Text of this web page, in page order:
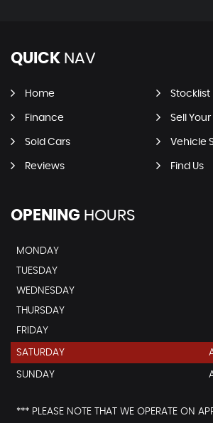
QUICK NAV
Home Stocklist
Finance Sell
Sold Cars Vehicle
Reviews Find Us
OPENING HOURS
MONDAY
TUESDAY
WEDNESDAY
THURSDAY
FRIDAY
SATURDAY
SUNDAY
*** PLEASE NOTE THAT WE OPERATE ON